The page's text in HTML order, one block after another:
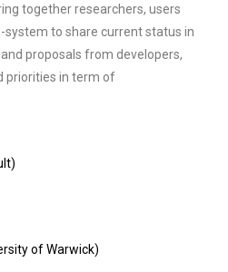
together researchers, users
system to share current status in
proposals from developers,
priorities in term of
of Warwick)